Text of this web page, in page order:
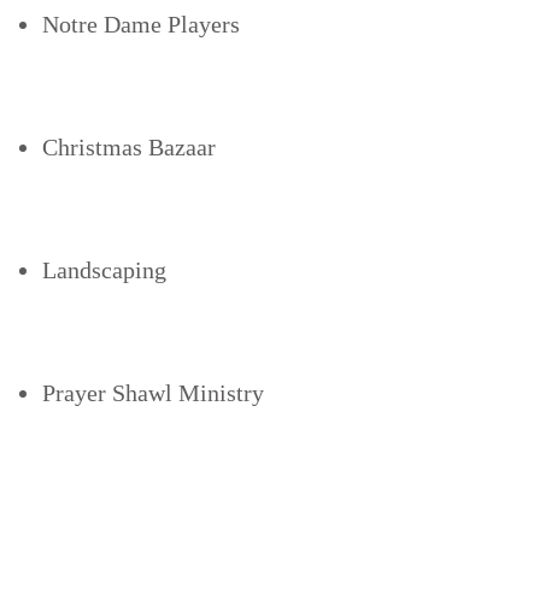
Notre Dame Players
Christmas Bazaar
Landscaping
Prayer Shawl Ministry